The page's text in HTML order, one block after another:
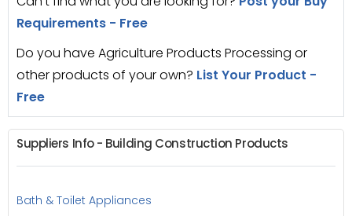
Requirements - Free
Do you have Agriculture Products Processing or
other products of your own? List Your Product -
Free
Suppliers Info - Building Construction Products
Bath & Toilet Appliances